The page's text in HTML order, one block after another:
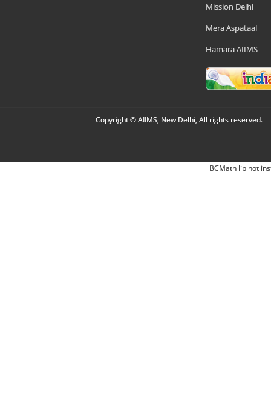
Mission Delhi
Mera Aspataal
Hamara AIIMS
Copyright © AIIMS, New Delhi, All rights reserved.
BCMath lib not